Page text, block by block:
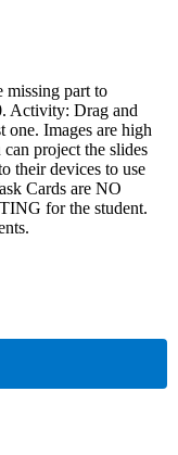
part to
Activity: Drag and
one. Images are high
project the slides
their devices to use
Cards are NO
for the student.